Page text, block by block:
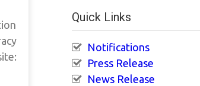
Quick Links
Notifications
Press Release
News Release